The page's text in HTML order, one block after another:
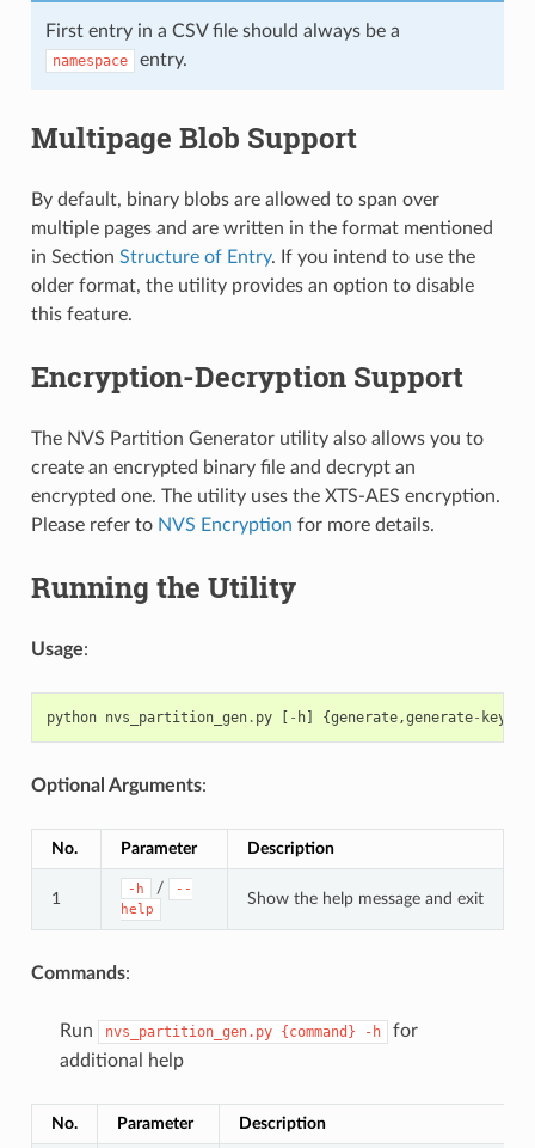
First entry in a CSV file should always be a
namespace entry.
Multipage Blob Support
By default, binary blobs are allowed to span over
multiple pages and are written in the format mentioned
in Section Structure of Entry. If you intend to use the
older format, the utility provides an option to disable
this feature.
Encryption-Decryption Support
The NVS Partition Generator utility also allows you to
create an encrypted binary file and decrypt an
encrypted one. The utility uses the XTS-AES encryption.
Please refer to NVS Encryption for more details.
Running the Utility
Usage:
python nvs_partition_gen. py [ - h] {generate,generate- key
Optional Arguments:
No. Parameter Description
1
-h /
--
help
Show the help message and exit
Commands:
Run nvs_partition_gen.py {command} -h
for
additional help
No. Parameter Description